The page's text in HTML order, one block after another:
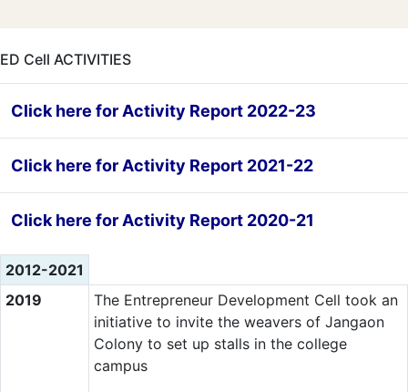
ED Cell ACTIVITIES
Click here for Activity Report 2022-23
Click here for Activity Report 2021-22
Click here for Activity Report 2020-21
2012-2021
2019
The Entrepreneur Development Cell took an
initiative to invite the weavers of Jangaon
Colony to set up stalls in the college
campus